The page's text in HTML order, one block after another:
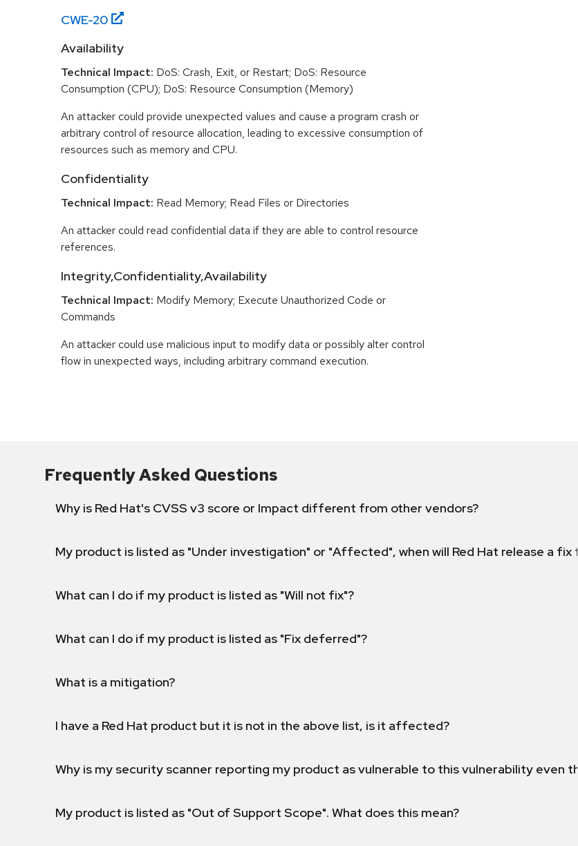
CWE-20
Availability
Technical Impact: DoS: Crash, Exit, or Restart; DoS: Resource
Consumption (CPU); DoS: Resource Consumption (Memory)
An attacker could provide unexpected values and cause a program crash or
arbitrary control of resource allocation, leading to excessive consumption of
resources such as memory and CPU.
Confidentiality
Technical Impact: Read Memory; Read Files or Directories
An attacker could read confidential data if they are able to control resource
references.
Integrity,Confidentiality,Availability
Technical Impact: Modify Memory; Execute Unauthorized Code or
Commands
An attacker could use malicious input to modify data or possibly alter control
flow in unexpected ways, including arbitrary command execution.
Frequently Asked Questions
Why is Red Hat's CVSS v3 score or Impact different from other vendors?
My product is listed as "Under investigation" or "Affected", when will Red Hat release a fix
What can I do if my product is listed as "Will not fix"?
What can I do if my product is listed as "Fix deferred"?
What is a mitigation?
I have a Red Hat product but it is not in the above list, is it affected?
Why is my security scanner reporting my product as vulnerable to this vulnerability even
My product is listed as "Out of Support Scope". What does this mean?